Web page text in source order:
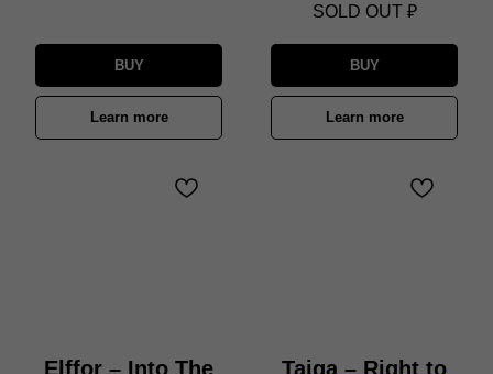
BUY
Learn more
SOLD OUT ₽
BUY
Learn more
Elffor – Into The
Taiga – Right to